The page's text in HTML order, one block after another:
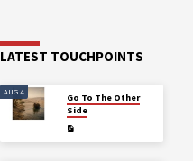
LATEST TOUCHPOINTS
AUG 4
Go To The Other
Side